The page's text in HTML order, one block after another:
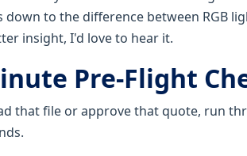
down to the difference between RGB
insight, I'd love to hear it.
Pre-Flight
that file or approve that quote, run